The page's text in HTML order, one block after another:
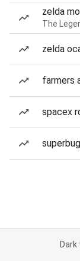
zelda
The
zelda
farmers
spacex